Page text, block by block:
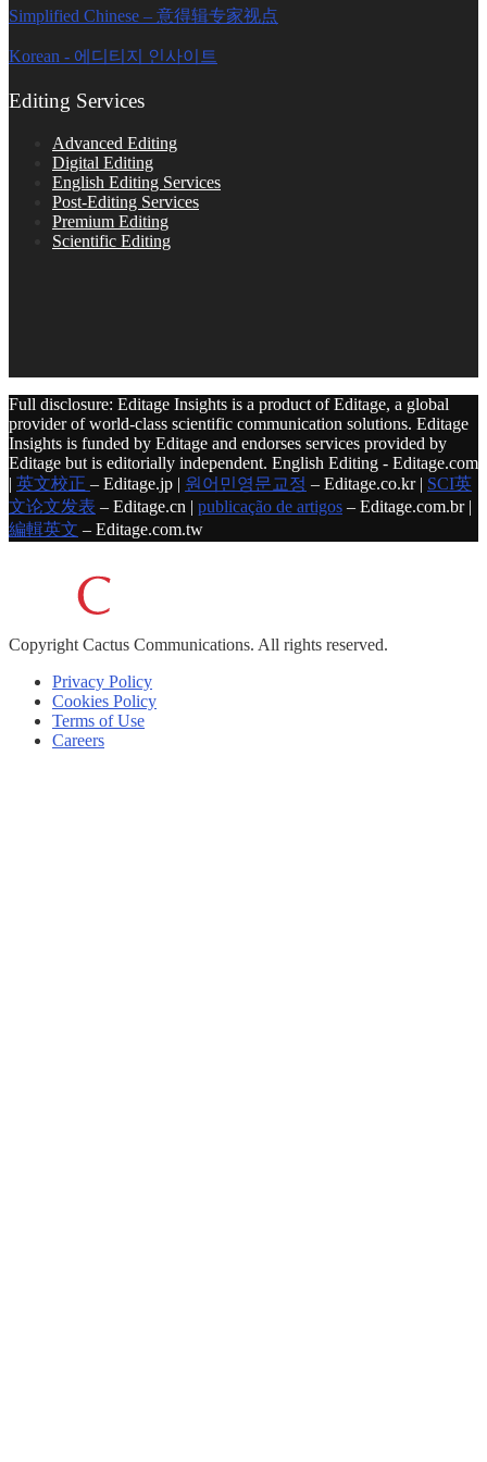
Simplified Chinese – 意得辑专家视点
Korean - 에디티지 인사이트
Editing Services
Advanced Editing
Digital Editing
English Editing Services
Post-Editing Services
Premium Editing
Scientific Editing
Full disclosure: Editage Insights is a product of Editage, a global
provider of world-class scientific communication solutions. Editage
Insights is funded by Editage and endorses services provided by
Editage but is editorially independent. English Editing - Editage.com
| 英文校正 – Editage.jp | 원어민영문교정 – Editage.co.kr | SCI英
文论文发表 – Editage.cn | publicação de artigos – Editage.com.br |
編輯英文 – Editage.com.tw
Copyright Cactus Communications. All rights reserved.
Privacy Policy
Cookies Policy
Terms of Use
Careers